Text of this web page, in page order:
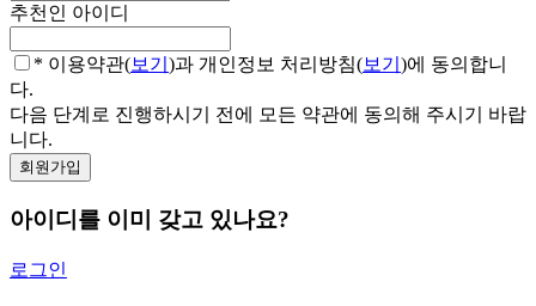
추천인 아이디
* 이용약관(보기 )과 개인정보 처리방침(보기 )에 동의합니
다.
다음 단계로 진행하시기 전에 모든 약관에 동의해 주시기 바랍
니다.
아이디를 이미 갖고 있나요?
로그인